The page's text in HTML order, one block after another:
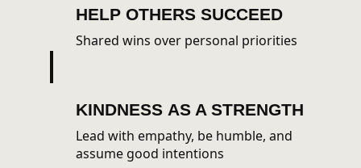
HELP OTHERS SUCCEED
Shared wins over personal priorities
KINDNESS AS A STRENGTH
Lead with empathy, be humble, and
assume good intentions